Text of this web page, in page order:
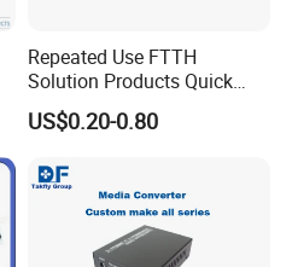
Repeated Use FTTH
Solution Products Quick
Connector Sc APC Upc Fiber
Optic Fast Connector
US$0.20-0.80